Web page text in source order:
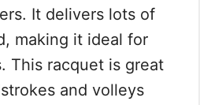
It delivers lots of
making it ideal for
This racquet is great
and volleys